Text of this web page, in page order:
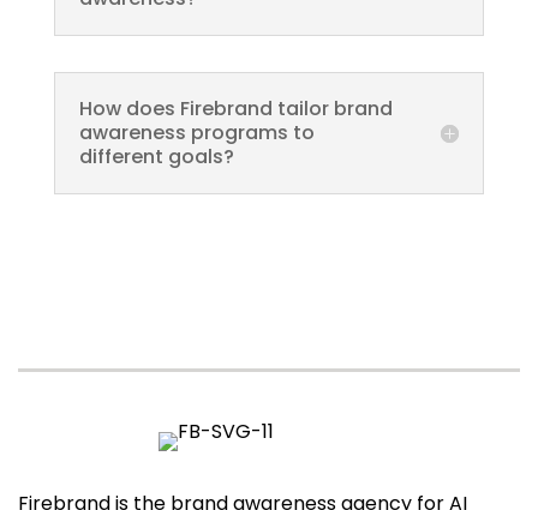
How does Firebrand tailor brand
awareness programs to
different goals?
Firebrand is the brand awareness agency for AI